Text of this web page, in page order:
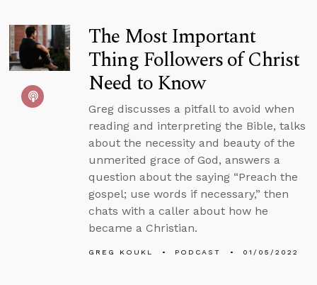
The Most Important
Thing Followers of Christ
Need to Know
Greg discusses a pitfall to avoid when
reading and interpreting the Bible, talks
about the necessity and beauty of the
unmerited grace of God, answers a
question about the saying “Preach the
gospel; use words if necessary,” then
chats with a caller about how he
became a Christian.
GREG KOUKL PODCAST 01/05/2022